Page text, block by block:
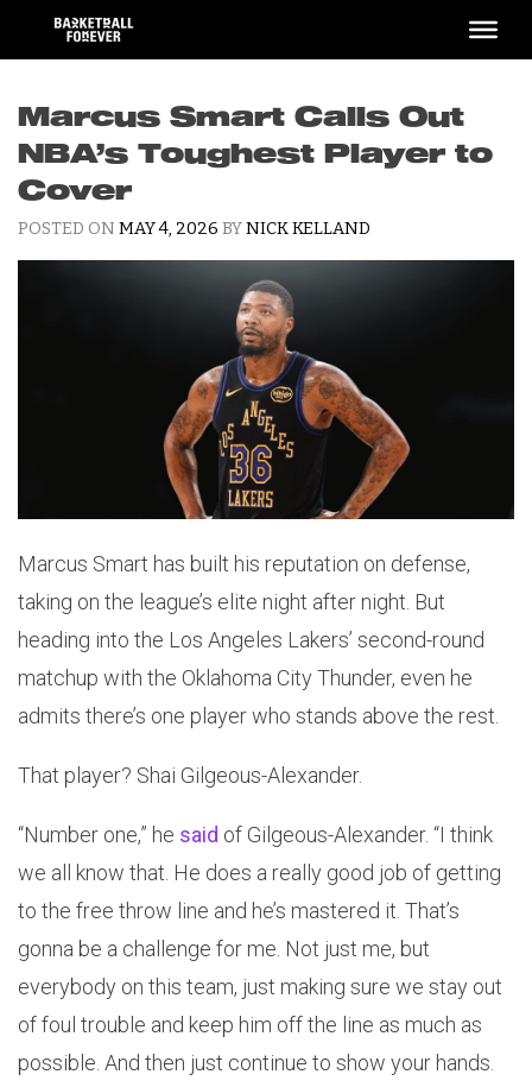
content
Marcus Smart Calls Out
NBA’s Toughest Player to
Cover
POSTED ON MAY 4, 2026 BYNICK KELLAND
Marcus Smart has built his reputation on defense,
taking on the league’s elite night after night. But
heading into the Los Angeles Lakers’ second-round
matchup with the Oklahoma City Thunder, even he
admits there’s one player who stands above the rest.
That player? Shai Gilgeous-Alexander.
“Number one,” he said of Gilgeous-Alexander. “I think
we all know that. He does a really good job of getting
to the free throw line and he’s mastered it. That’s
gonna be a challenge for me. Not just me, but
everybody on this team, just making sure we stay out
of foul trouble and keep him off the line as much as
possible. And then just continue to show your hands.